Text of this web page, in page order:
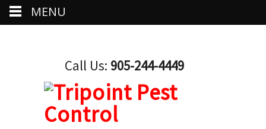
Call Us: 905-244-4449
MENU